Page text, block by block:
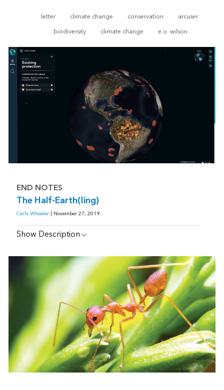
letter climate change conservation
arcuser
biodiversity
climate change e.o. wilson
END NOTES
The Half-Earth(ling)
Carla Wheeler| November 27, 2019
Show Description